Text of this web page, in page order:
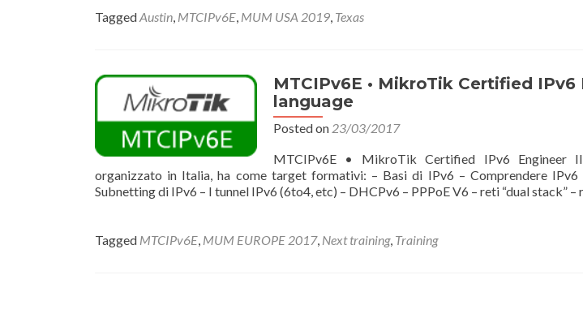
TaggedAustin, MTCIPv6E, MUM USA 2019, Texas
MTCIPv6E • MikroTik Certified IPv6
language
Posted on 23/03/2017
MTCIPv6E • MikroTik Certified IPv6 Engineer
organizzato in Italia, ha come target formativi: – Basi di IPv6 – Comprendere IPv6
Subnetting di IPv6 – I tunnel IPv6 (6to4, etc) – DHCPv6 – PPPoE V6 – reti “dual stack”
Tagged MTCIPv6E, MUM EUROPE 2017, Next training, Training